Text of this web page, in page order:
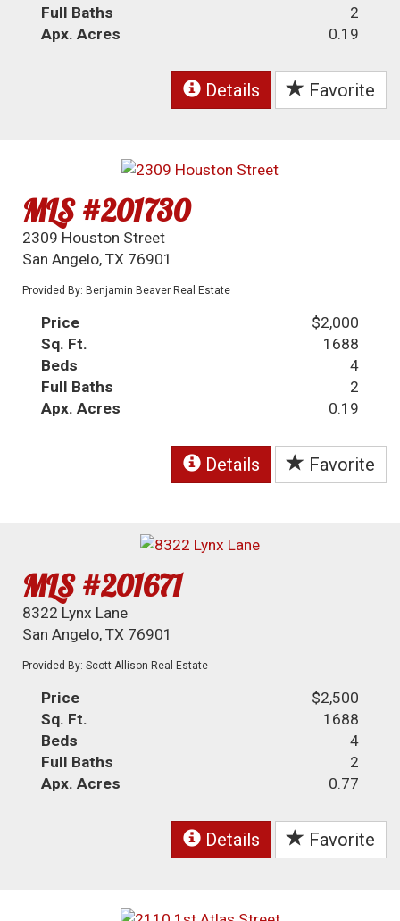
Full Baths
2
Apx. Acres
0.19
Details Favorite
MLS #201730
2309 Houston Street
San Angelo, TX 76901
Provided By: Benjamin Beaver Real Estate
Price
$2,000
Sq. Ft.
1688
Beds
4
Full Baths
2
Apx. Acres
0.19
Details Favorite
MLS #201671
8322 Lynx Lane
San Angelo, TX 76901
Provided By: Scott Allison Real Estate
Price
$2,500
Sq. Ft.
1688
Beds
4
Full Baths
2
Apx. Acres
0.77
Details Favorite